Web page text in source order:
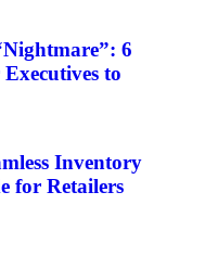
6
to
Inventory
for Retailers